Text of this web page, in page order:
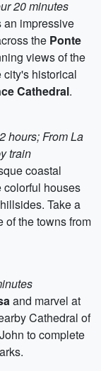
20 minutes
an impressive
the Ponte
views of the
city's historical
Cathedral.
hours; From La
train
coastal
colorful houses
Take a
of the towns from
and marvel at
Cathedral of
to complete